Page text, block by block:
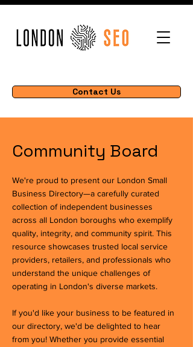
Contact Us
Community Board
We're proud to present our London Small
Business Directory—a carefully curated
collection of independent businesses
across all London boroughs who exemplify
quality, integrity, and community spirit. This
resource showcases trusted local service
providers, retailers, and professionals who
understand the unique challenges of
operating in London's diverse markets.
If you'd like your business to be featured in
our directory, we'd be delighted to hear
from you! Whether you provide essential